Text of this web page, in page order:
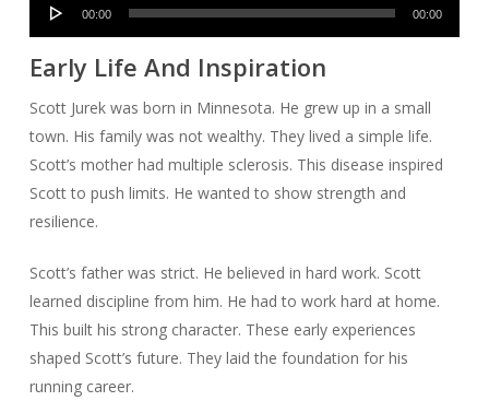
00:00 00:00
Early Life And Inspiration
Scott Jurek was born in Minnesota. He grew up in a small
town. His family was not wealthy. They lived a simple life.
Scott’s mother had multiple sclerosis. This disease inspired
Scott to push limits. He wanted to show strength and
resilience.
Scott’s father was strict. He believed in hard work. Scott
learned discipline from him. He had to work hard at home.
This built his strong character. These early experiences
shaped Scott’s future. They laid the foundation for his
running career.